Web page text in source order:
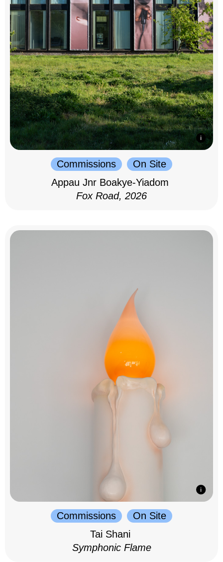
Commissions
On Site
Appau Jnr Boakye-Yiadom
Fox Road, 2026
Commissions
On Site
Tai Shani
Symphonic Flame